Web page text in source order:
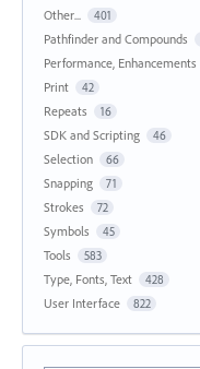
Other... 401
Pathfinder and Compounds
Performance, Enhancements
Print 42
Repeats 16
SDK and Scripting 46
Selection 66
Snapping 71
Strokes 72
Symbols 45
Tools 583
Type, Fonts, Text 428
User Interface 822